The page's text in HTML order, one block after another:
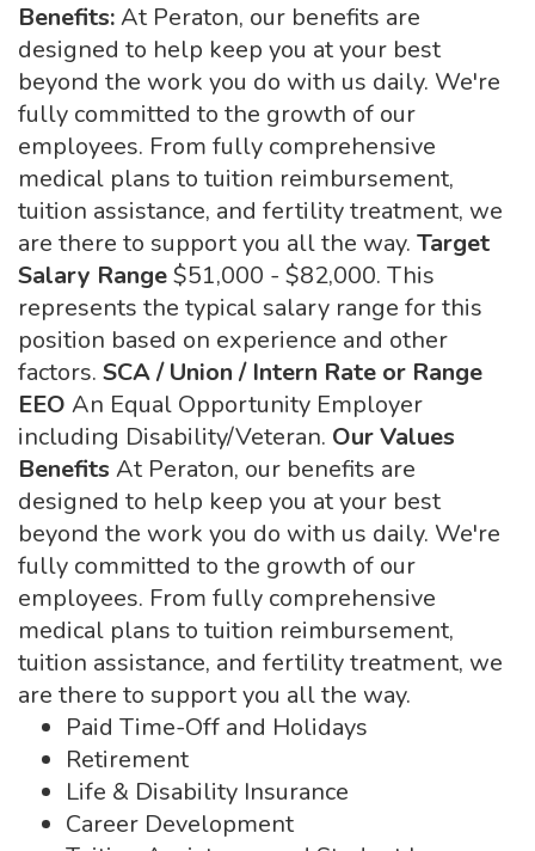
Benefits:At Peraton, our benefits are
designed to help keep you at your best
beyond the work you do with us daily. We're
fully committed to the growth of our
employees. From fully comprehensive
medical plans to tuition reimbursement,
tuition assistance, and fertility treatment, we
are there to support you all the way. Target
Salary Range$51,000 - $82,000. This
represents the typical salary range for this
position based on experience and other
factors. SCA / Union / Intern Rate or Range
EEO An Equal Opportunity Employer
including Disability/Veteran. Our Values
Benefits At Peraton, our benefits are
designed to help keep you at your best
beyond the work you do with us daily. We're
fully committed to the growth of our
employees. From fully comprehensive
medical plans to tuition reimbursement,
tuition assistance, and fertility treatment, we
are there to support you all the way.
Paid Time-Off and Holidays
Retirement
Life & Disability Insurance
Career Development